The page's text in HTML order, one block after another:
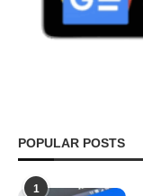
POPULAR POSTS
1